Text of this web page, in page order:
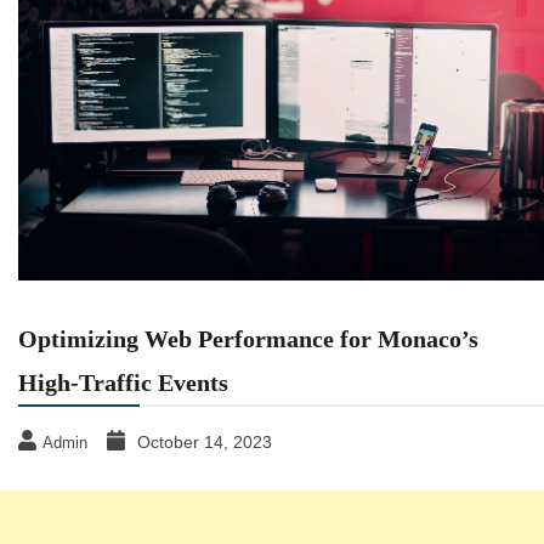
Optimizing Web Performance for Monaco’s
High-Traffic Events
Admin October 14, 2023